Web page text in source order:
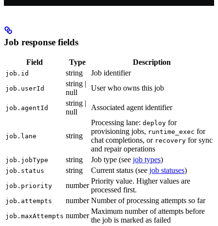
Job response fields
Field Type Description
job.id string Job identifier
job.userId
string |
null
User who owns this job
job.agentId
string |
null
Associated agent identifier
job.lane string
Processing lane: deploy for
provisioning jobs, runtime_exec for
chat completions, or recovery for sync
and repair operations
job.jobType string Job type (see job types)
job.status string Current status (see job statuses)
job.priority number
Priority value. Higher values are
processed first.
job.attempts number Number of processing attempts so far
job.maxAttempts number
Maximum number of attempts before
the job is marked as failed